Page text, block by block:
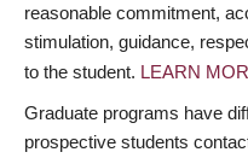
reasonable commitment,
stimulation, guidance,
to the student. LEARN
Graduate programs have
prospective students